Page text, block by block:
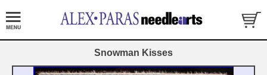
Snowman Kisses